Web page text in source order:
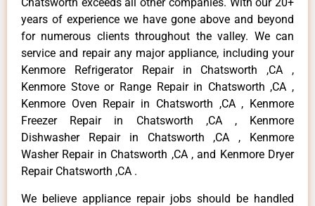
years of experience we have gone above and beyond
for numerous clients throughout the valley. We can
service and repair any major appliance, including your
Kenmore Refrigerator Repair in Chatsworth ,CA ,
Kenmore Stove or Range Repair in Chatsworth ,CA ,
Kenmore Oven Repair in Chatsworth ,CA , Kenmore
Freezer Repair in Chatsworth ,CA , Kenmore
Dishwasher Repair in Chatsworth ,CA , Kenmore
Washer Repair in Chatsworth ,CA , and Kenmore Dryer
Repair Chatsworth ,CA .
We believe appliance repair jobs should be handled